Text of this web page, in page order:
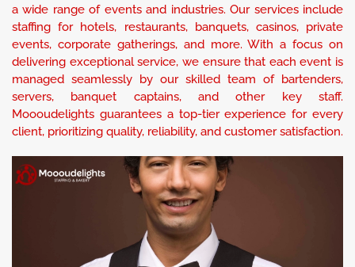
a wide range of events and industries. Our services include
staffing for hotels, restaurants, banquets, casinos, private
events, corporate gatherings, and more. With a focus on
delivering exceptional service, we ensure that each event is
managed seamlessly by our skilled team of bartenders,
servers, banquet captains, and other key staff.
Moooudelights guarantees a top-tier experience for every
client, prioritizing quality, reliability, and customer satisfaction.